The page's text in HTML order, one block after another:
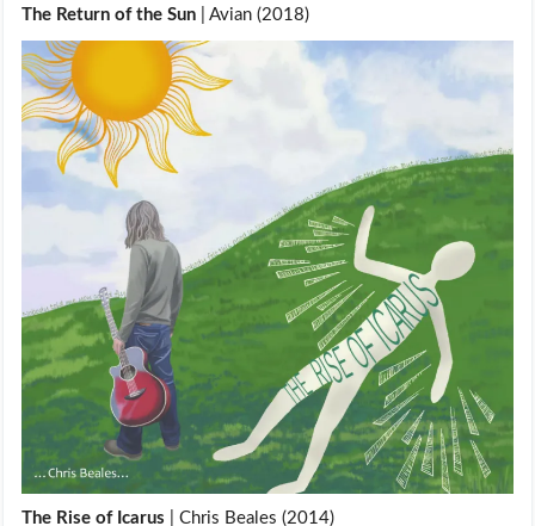
The Return of the Sun | Avian (2018)
The Rise of Icarus | Chris Beales (2014)